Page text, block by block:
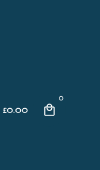
£0.00
0